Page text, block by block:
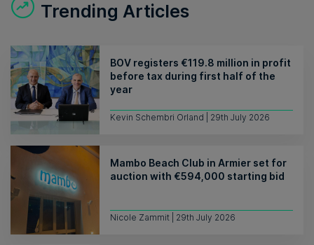
Trending Articles
BOV registers €119.8 million in profit
before tax during first half of the
year
Kevin Schembri Orland | 29th July 2026
Mambo Beach Club in Armier set for
auction with €594,000 starting bid
Nicole Zammit | 29th July 2026